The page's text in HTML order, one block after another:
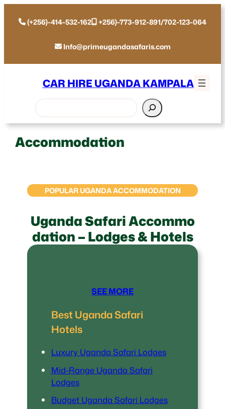
(+256)-414-532-162 +256)-773-912-891/702-123-064
Info@primeugandasafaris.com
CAR HIRE UGANDA KAMPALA
Search
Accommodation
POPULAR UGANDA ACCOMMODATION
Uganda Safari Accommo
dation – Lodges & Hotels
SEE MORE
Best Uganda Safari
Hotels
Luxury Uganda Safari Lodges
Mid-Range Uganda Safari
Lodges
Budget Uganda Safari Lodges